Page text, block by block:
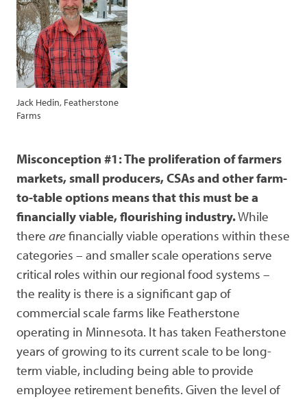
Jack Hedin, Featherstone
Farms
Misconception #1: The proliferation of farmers
markets, small producers, CSAs and other farm-
to-table options means that this must be a
financially viable, flourishing industry.While
there arefinancially viable operations within these
categories – and smaller scale operations serve
critical roles within our regional food systems –
the reality is there is a significant gap of
commercial scale farms like Featherstone
operating in Minnesota. It has taken Featherstone
years of growing to its current scale to be long-
term viable, including being able to provide
employee retirement benefits. Given the level of